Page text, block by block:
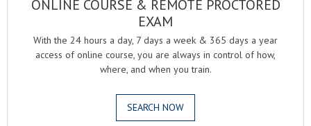
ONLINE COURSE & REMOTE PROCTORED
EXAM
With the 24 hours a day, 7 days a week & 365 days a year
access of online course, you are always in control of how,
where, and when you train.
SEARCH NOW